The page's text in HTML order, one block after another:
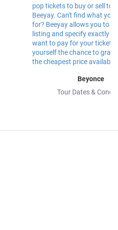
Beyonce
Tour Dates &